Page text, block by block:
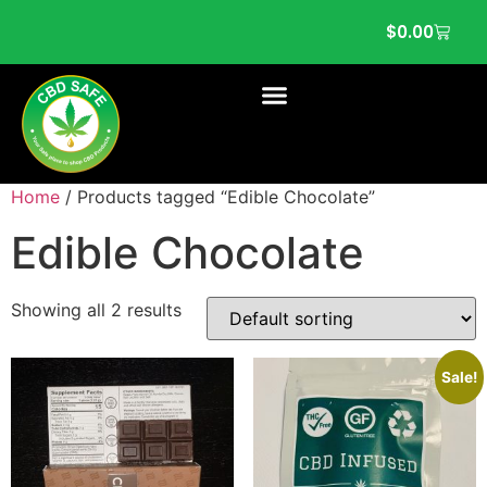
$0.00
Home / Products tagged “Edible Chocolate”
Edible Chocolate
Showing all 2 results
Sale!